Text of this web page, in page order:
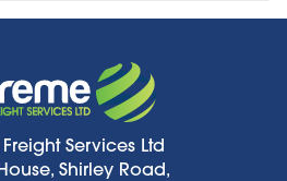
Services Ltd
Shirley Road,